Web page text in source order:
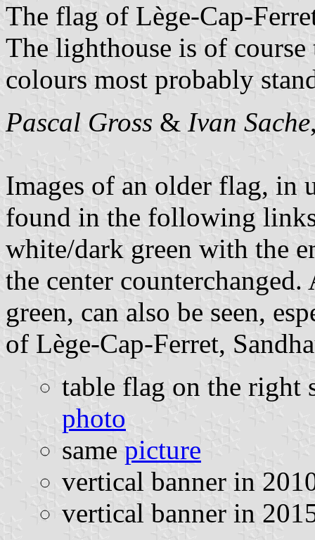
The flag of Lège-Cap-
The lighthouse is of
colours most probably
Pascal Gross & Ivan Sache
Images of an older flag, in
found in the following
white/dark green with the
the center
green, can also be seen,
of Lège-Cap-Ferret,
table flag on the right
photo
same picture
vertical banner in
vertical banner in